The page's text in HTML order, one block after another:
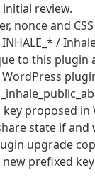
review.
nonce and
/
to this plugin
proposed in
state if
upgrade
prefixed